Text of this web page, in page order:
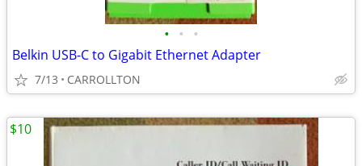
• • •
Belkin USB-C to Gigabit Ethernet Adapter
7/13 CARROLLTON
$10